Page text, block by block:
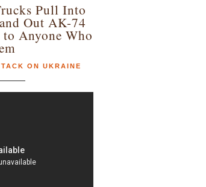
Pull Into
Out AK-74
Anyone Who
ON UKRAINE